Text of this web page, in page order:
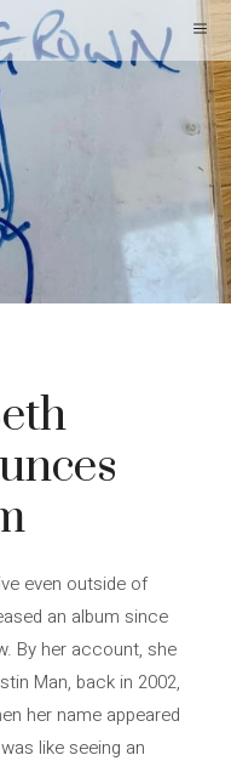
even outside of
an album since
By her account, she
Man, back in 2002,
her name appeared
like seeing an